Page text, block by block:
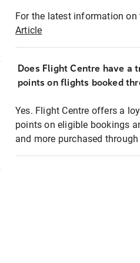
For the latest information
Article
Does Flight Centre have a
points on flights booked
Yes. Flight Centre offers a
points on eligible bookings
and more purchased